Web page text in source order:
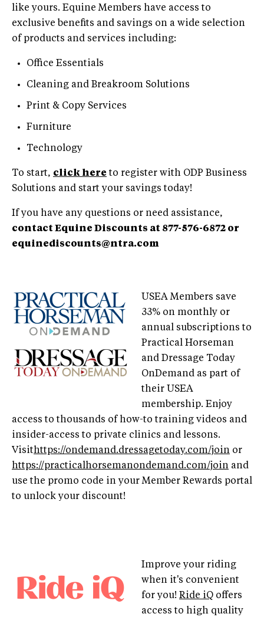
like yours. Equine Members have access to
exclusive benefits and savings on a wide selection
of products and services including:
Office Essentials
Cleaning and Breakroom Solutions
Print & Copy Services
Furniture
Technology
To start, click here to register with ODP Business
Solutions and start your savings today!
If you have any questions or need assistance,
contact Equine Discounts at 877-576-6872 or
equinediscounts@ntra.com
USEA Members save
33% on monthly or
annual subscriptions to
Practical Horseman
and Dressage Today
OnDemand as part of
their USEA
membership. Enjoy
access to thousands of how-to training videos and
insider-access to private clinics and lessons.
Visithttps://ondemand.dressagetoday.com/join or
https://practicalhorsemanondemand.com/join and
use the promo code in your Member Rewards portal
to unlock your discount!
Improve your riding
when it's convenient
for you! Ride iQ offers
access to high quality